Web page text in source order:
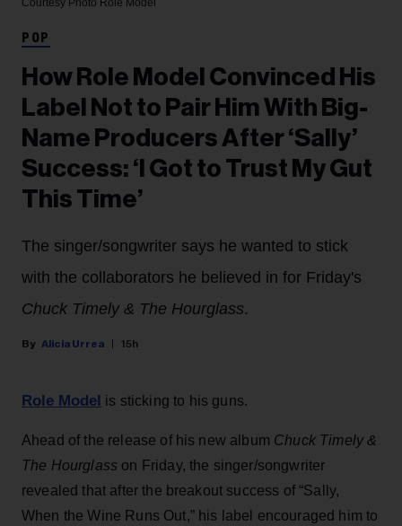
Courtesy Photo Role Model
POP
How Role Model Convinced His
Label Not to Pair Him With Big-
Name Producers After ‘Sally’
Success: ‘I Got to Trust My Gut
This Time’
The singer/songwriter says he wanted to stick
with the collaborators he believed in for Friday's
Chuck Timely & The Hourglass.
Alicia Urrea 15h
Role Model is sticking to his guns.
Ahead of the release of his new album Chuck Timely &
The Hourglass on Friday, the singer/songwriter
revealed that after the breakout success of “Sally,
When the Wine Runs Out,” his label encouraged him to